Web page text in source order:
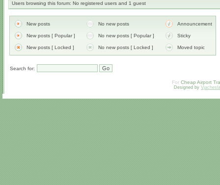
Users browsing this forum: No registered users and 1 guest
New posts No new posts Announcement
New posts [ Popular ] No new posts [ Popular ] Sticky
New posts [ Locked ] No new posts [ Locked ] Moved topic
Search for:
For Cheap Airport
Designed by